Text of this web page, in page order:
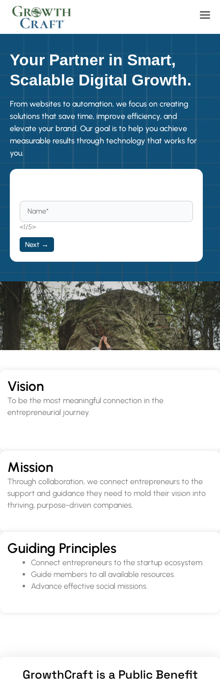
content
Your Partner in Smart,
Scalable Digital Growth.
From websites to automation, we focus on creating
solutions that save time, improve efficiency, and
elevate your brand. Our goal is to help you achieve
measurable results through technology that works for
you.
<1/5>
Next →
Vision
To be the most meaningful connection in the
entrepreneurial journey.
Mission
Through collaboration, we connect entrepreneurs to the
support and guidance they need to mold their vision into
thriving, purpose-driven companies.
Guiding Principles
Connect entrepreneurs to the startup ecosystem.
Guide members to all available resources.
Advance effective social missions.
GrowthCraft is a Public Benefit